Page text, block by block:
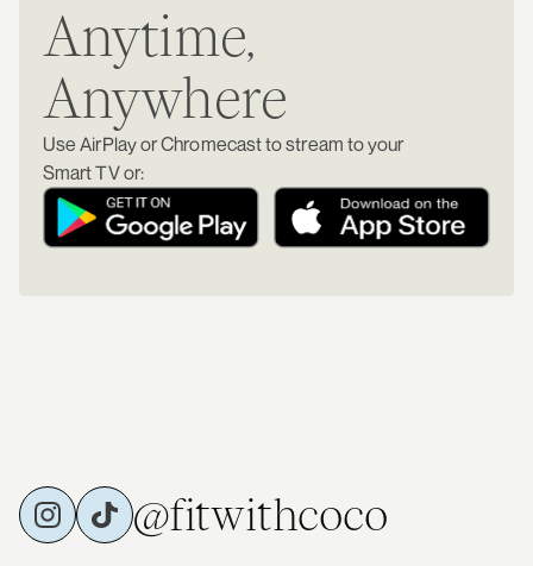
Anytime,
Anywhere
Use AirPlay or Chromecast to stream to your
Smart TV or:
@fitwithcoco